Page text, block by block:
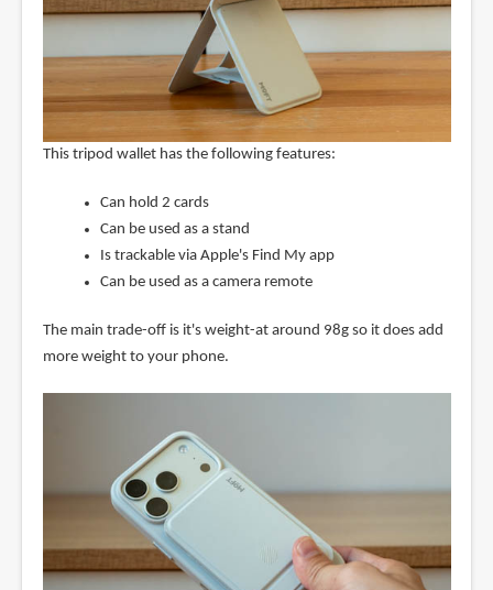
This tripod wallet has the following features:
Can hold 2 cards
Can be used as a stand
Is trackable via Apple's Find My app
Can be used as a camera remote
The main trade-off is it's weight-at around 98g so it does add
more weight to your phone.